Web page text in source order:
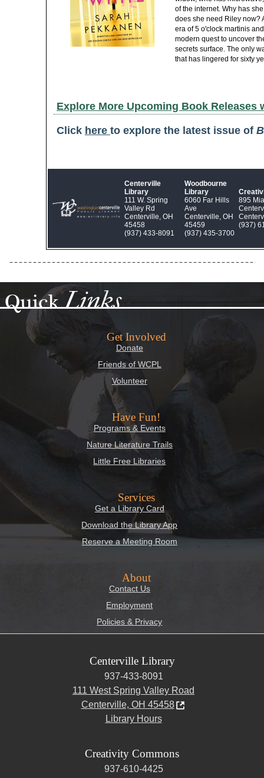
of the internet. Why has
does she need Riley now?
era of 5 o'clock martinis
modern quest to uncover
secrets surface. The only
that has lingered for sixty
Explore More Upcoming Book Releases
Click here to explore the latest issue of
Centerville
Library
111 W. Spring
Valley Rd
Centerville, OH
45458
(937) 433‑8091
Woodbourne
Library
6060 Far Hills
Ave
Centerville, OH
45459
(937) 435‑3700
895
(937)
QuickLinks
Get Involved
Donate
Friends of WCPL
Volunteer
Have Fun!
Programs & Events
Nature Literature Trails
Little Free Libraries
Services
Get a Library Card
Download the Library App
Reserve a Meeting Room
About
Contact Us
Employment
Policies & Privacy
Centerville Library
937-433-8091
111 West Spring Valley Road
Centerville, OH 45458
Library Hours
Creativity Commons
937-610-4425